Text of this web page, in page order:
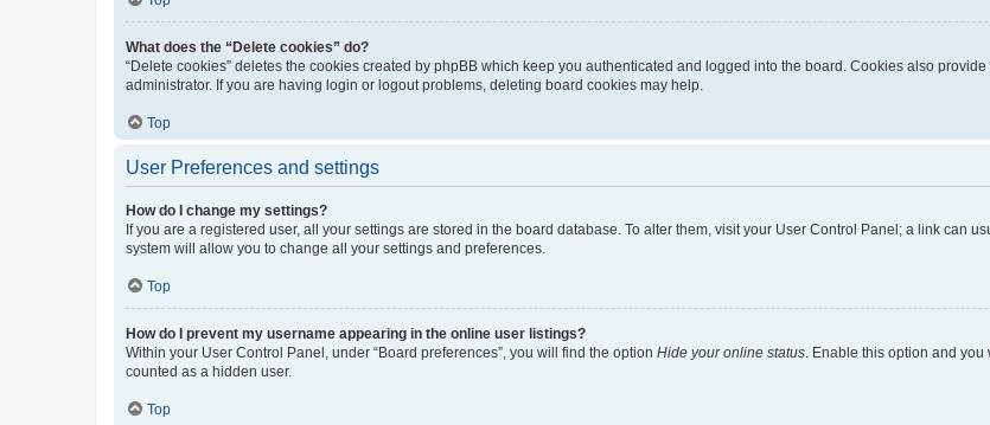
What does the “Delete cookies” do?
“Delete cookies” deletes the cookies created by phpBB which keep you authenticated and logged into the board. Cookies also
administrator. If you are having login or logout problems, deleting board cookies may help.
Top
User Preferences and settings
How do I change my settings?
If you are a registered user, all your settings are stored in the board database. To alter them, visit your User Control Panel; a link can
system will allow you to change all your settings and preferences.
Top
How do I prevent my username appearing in the online user listings?
Within your User Control Panel, under “Board preferences”, you will find the option Hide your online status . Enable this option and
counted as a hidden user.
Top